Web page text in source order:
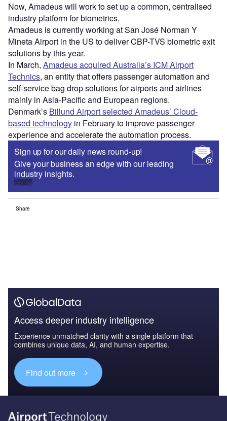
Now, Amadeus will work to set up a common, centralised
industry platform for biometrics.
Amadeus is currently working at San José Norman Y
Mineta Airport in the US to deliver CBP-TVS biometric exit
solutions by this year.
In March, Amadeus acquired Australia’s ICM Airport
Technics, an entity that offers passenger automation and
self-service bag drop solutions for airports and airlines
mainly in Asia-Pacific and European regions.
Denmark’s Billund Airport selected Amadeus’ Cloud-
based technology in February to improve passenger
experience and accelerate the automation process.
Sign up for our daily news round-up!
Give your business an edge with our leading
industry insights.
Sign up
Share
Access deeper industry intelligence
Experience unmatched clarity with a single platform that
combines unique data, AI, and human expertise.
Find out more